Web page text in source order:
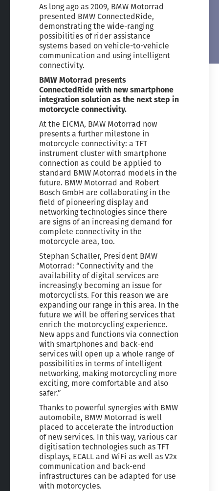
As long ago as 2009, BMW Motorrad
presented BMW ConnectedRide,
demonstrating the wide-ranging
possibilities of rider assistance
systems based on vehicle-to-vehicle
communication and using intelligent
connectivity.
BMW Motorrad presents
ConnectedRide with new smartphone
integration solution as the next step in
motorcycle connectivity.
At the EICMA, BMW Motorrad now
presents a further milestone in
motorcycle connectivity: a TFT
instrument cluster with smartphone
connection as could be applied to
standard BMW Motorrad models in the
future. BMW Motorrad and Robert
Bosch GmbH are collaborating in the
field of pioneering display and
networking technologies since there
are signs of an increasing demand for
complete connectivity in the
motorcycle area, too.
Stephan Schaller, President BMW
Motorrad: “Connectivity and the
availability of digital services are
increasingly becoming an issue for
motorcyclists. For this reason we are
expanding our range in this area. In the
future we will be offering services that
enrich the motorcycling experience.
New apps and functions via connection
with smartphones and back-end
services will open up a whole range of
possibilities in terms of intelligent
networking, making motorcycling more
exciting, more comfortable and also
safer.”
Thanks to powerful synergies with BMW
automobile, BMW Motorrad is well
placed to accelerate the introduction
of new services. In this way, various car
digitisation technologies such as TFT
displays, ECALL and WiFi as well as V2x
communication and back-end
infrastructures can be adapted for use
with motorcycles.